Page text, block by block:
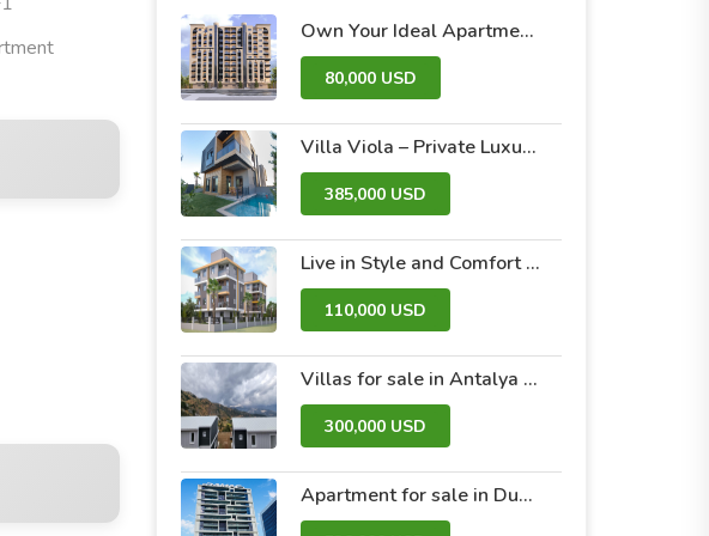
Own Your Ideal Apartment in Dummar Project – Al-Jazeera 26 | Luxury & Comfort in the Heart of Damascus
80,000 USD
Villa Viola – Private Luxury Villas with Pool and Garden
385,000 USD
Live in Style and Comfort – Discover Nova 2 Project
110,000 USD
Villas for sale in Antalya within the Antalya Peak Complex
300,000 USD
Apartment for sale in Dubai within the Avanti Tower Retail complex